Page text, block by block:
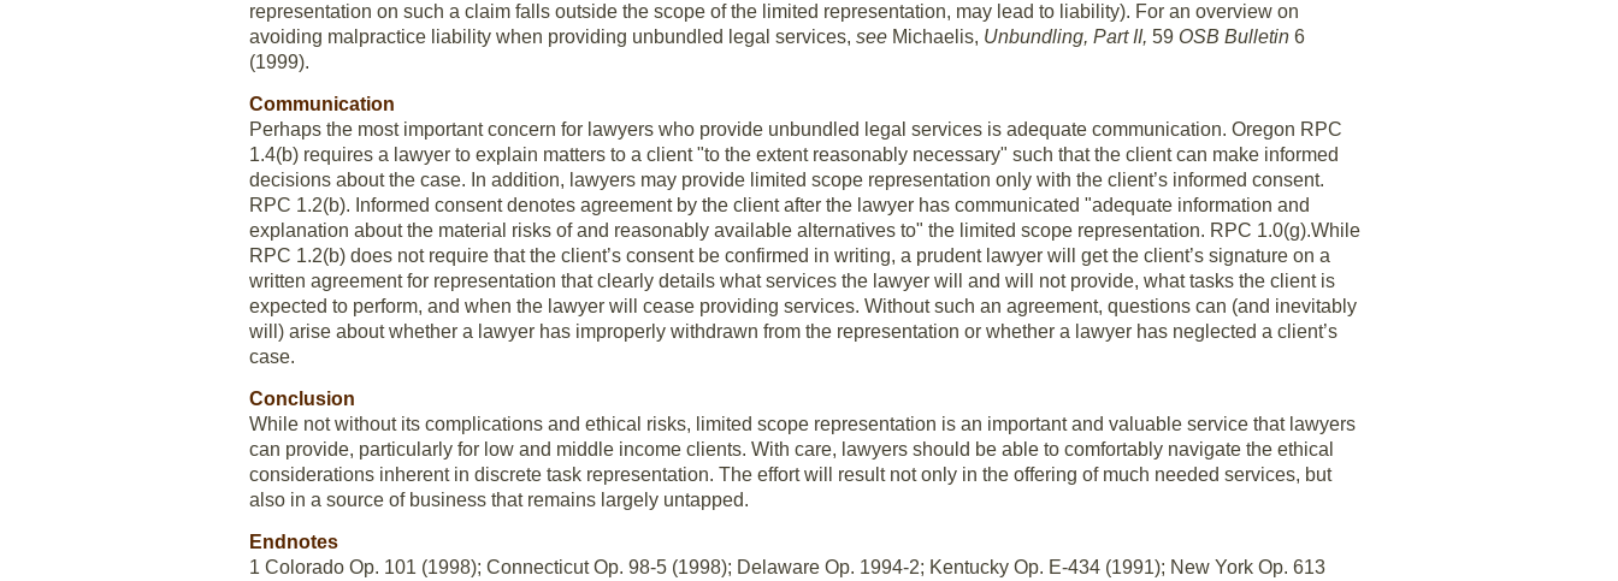
representation on such a claim falls outside the scope of the limited representation, may lead to liability). For an overview on
avoiding malpractice liability when providing unbundled legal services, see Michaelis, Unbundling, Part II, 59 OSB Bulletin 6
(1999).
Communication
Perhaps the most important concern for lawyers who provide unbundled legal services is adequate communication. Oregon RPC
1.4(b) requires a lawyer to explain matters to a client "to the extent reasonably necessary" such that the client can make informed
decisions about the case. In addition, lawyers may provide limited scope representation only with the client’s informed consent.
RPC 1.2(b). Informed consent denotes agreement by the client after the lawyer has communicated "adequate information and
explanation about the material risks of and reasonably available alternatives to" the limited scope representation. RPC 1.0(g).While
RPC 1.2(b) does not require that the client’s consent be confirmed in writing, a prudent lawyer will get the client’s signature on a
written agreement for representation that clearly details what services the lawyer will and will not provide, what tasks the client is
expected to perform, and when the lawyer will cease providing services. Without such an agreement, questions can (and inevitably
will) arise about whether a lawyer has improperly withdrawn from the representation or whether a lawyer has neglected a client’s
case.
Conclusion
While not without its complications and ethical risks, limited scope representation is an important and valuable service that lawyers
can provide, particularly for low and middle income clients. With care, lawyers should be able to comfortably navigate the ethical
considerations inherent in discrete task representation. The effort will result not only in the offering of much needed services, but
also in a source of business that remains largely untapped.
Endnotes
1 Colorado Op. 101 (1998); Connecticut Op. 98-5 (1998); Delaware Op. 1994-2; Kentucky Op. E-434 (1991); New York Op. 613